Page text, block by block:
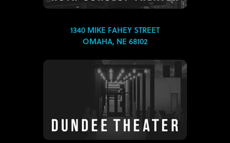
1340 MIKE FAHEY STREET
OMAHA, NE 68102